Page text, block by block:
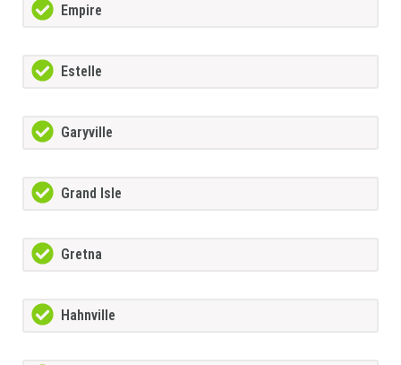
Empire
Estelle
Garyville
Grand Isle
Gretna
Hahnville